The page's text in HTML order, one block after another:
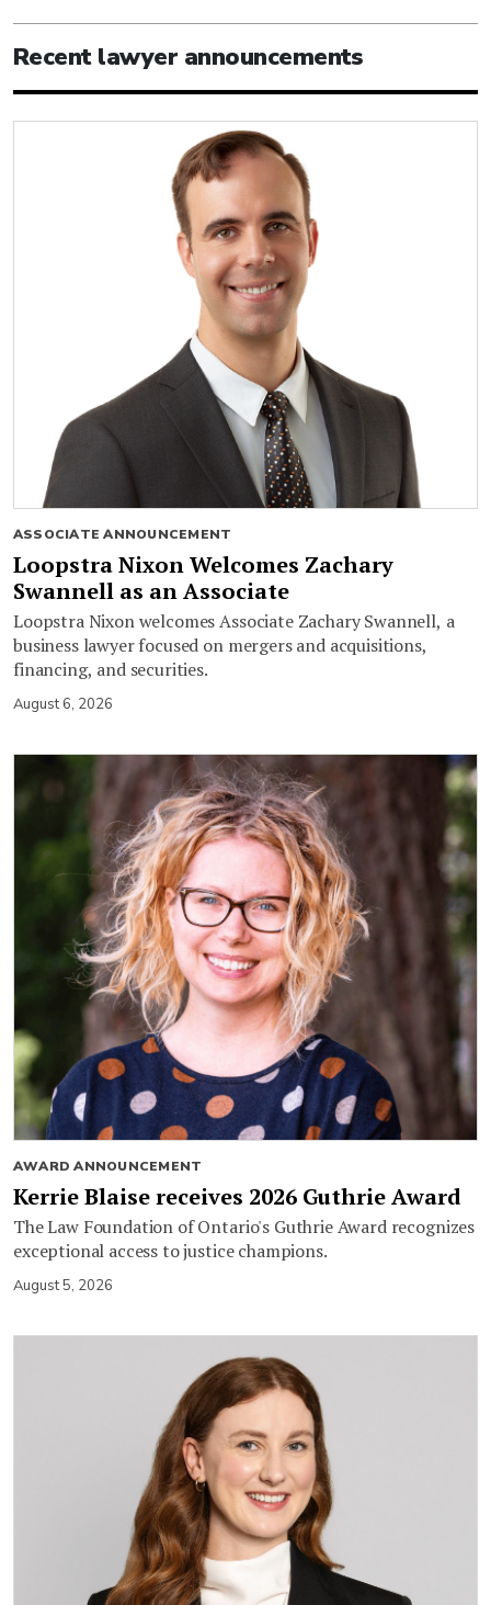
Recent lawyer announcements
ASSOCIATE ANNOUNCEMENT
Loopstra Nixon Welcomes Zachary
Swannell as an Associate
Loopstra Nixon welcomes Associate Zachary Swannell, a
business lawyer focused on mergers and acquisitions,
financing, and securities.
August 6, 2026
AWARD ANNOUNCEMENT
Kerrie Blaise receives 2026 Guthrie Award
The Law Foundation of Ontario's Guthrie Award recognizes
exceptional access to justice champions.
August 5, 2026